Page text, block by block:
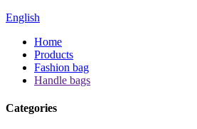
English
Home
Products
Fashion bag
Handle bags
Categories